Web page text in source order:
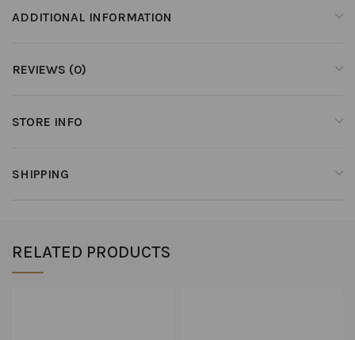
ADDITIONAL INFORMATION
REVIEWS (0)
STORE INFO
SHIPPING
RELATED PRODUCTS